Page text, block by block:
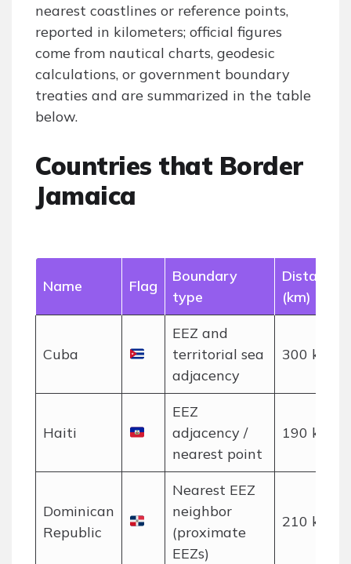
nearest coastlines or reference points,
reported in kilometers; official figures
come from nautical charts, geodesic
calculations, or government boundary
treaties and are summarized in the table
below.
Countries that Border
Jamaica
Name Flag
Boundary
type
Distance
(km)
Cuba
EEZ and
territorial sea
adjacency
300 km
Haiti
EEZ
adjacency /
nearest point
190 km
Dominican
Republic
Nearest EEZ
neighbor
(proximate
EEZs)
210 km